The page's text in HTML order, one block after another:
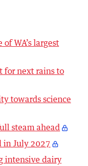
WA’s largest
for next rains to
towards science
steam ahead
in July 2027
intensive dairy